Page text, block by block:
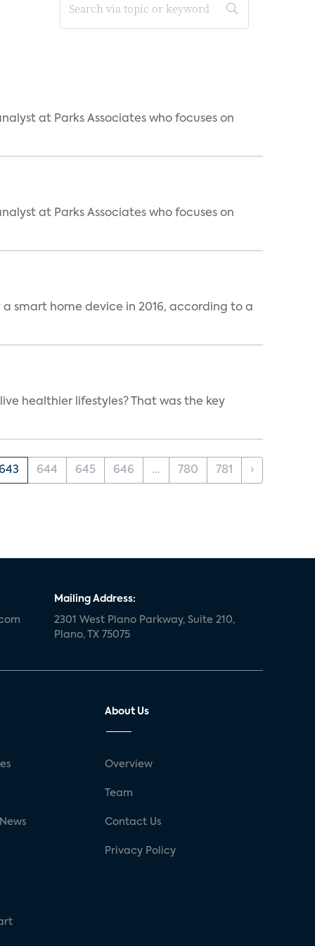
at Parks Associates who focuses on
at Parks Associates who focuses on
smart home device in 2016, according to a
healthier lifestyles? That was the key
644 645 646 ... 780 781 ›
Mailing Address:
2301 West Plano Parkway, Suite 210,
Plano, TX 75075
About Us
Overview
Team
Contact Us
Privacy Policy